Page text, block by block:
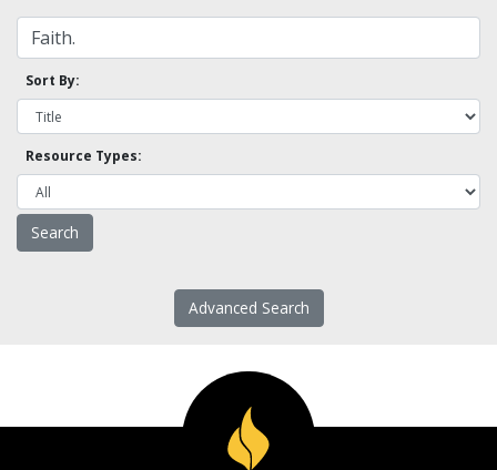
Sort By:
Resource Types:
Advanced Search